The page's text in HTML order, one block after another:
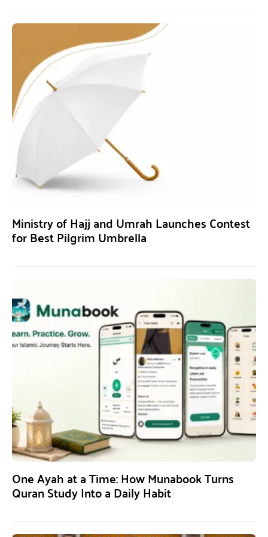
Ministry of Hajj and Umrah Launches Contest
for Best Pilgrim Umbrella
One Ayah at a Time: How Munabook Turns
Quran Study Into a Daily Habit